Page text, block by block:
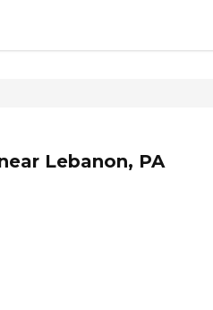
Lebanon, PA